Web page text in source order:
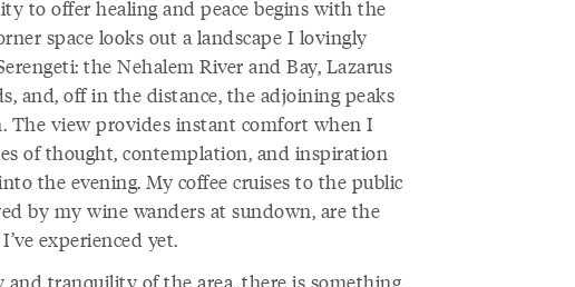
to offer healing and peace begins with the
space looks out a landscape I lovingly
the Nehalem River and Bay, Lazarus
and, off in the distance, the adjoining peaks
The view provides instant comfort when I
of thought, contemplation, and inspiration
the evening. My coffee cruises to the public
by my wine wanders at sundown, are the
experienced yet.
tranquility of the area, there is something